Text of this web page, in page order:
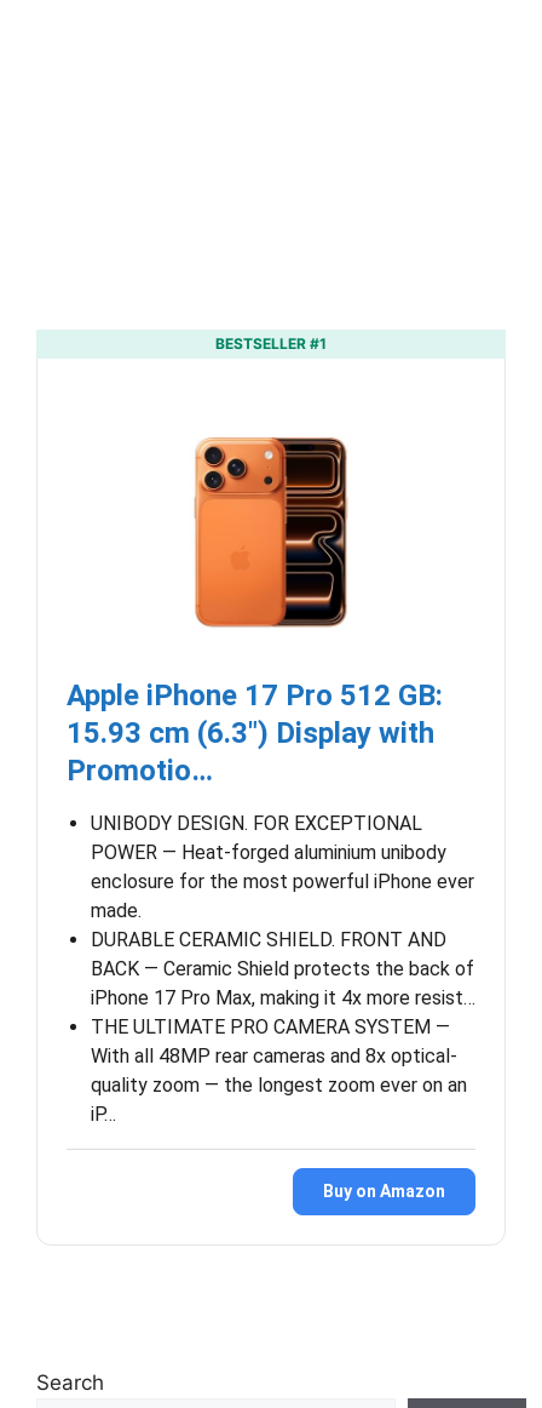
BESTSELLER #1
Apple iPhone 17 Pro 512 GB:
15.93 cm (6.3″) Display with
Promotio…
UNIBODY DESIGN. FOR EXCEPTIONAL
POWER — Heat-forged aluminium unibody
enclosure for the most powerful iPhone ever
made.
DURABLE CERAMIC SHIELD. FRONT AND
BACK — Ceramic Shield protects the back of
iPhone 17 Pro Max, making it 4x more resist…
THE ULTIMATE PRO CAMERA SYSTEM —
With all 48MP rear cameras and 8x optical-
quality zoom — the longest zoom ever on an
iP…
Buy on Amazon
Search